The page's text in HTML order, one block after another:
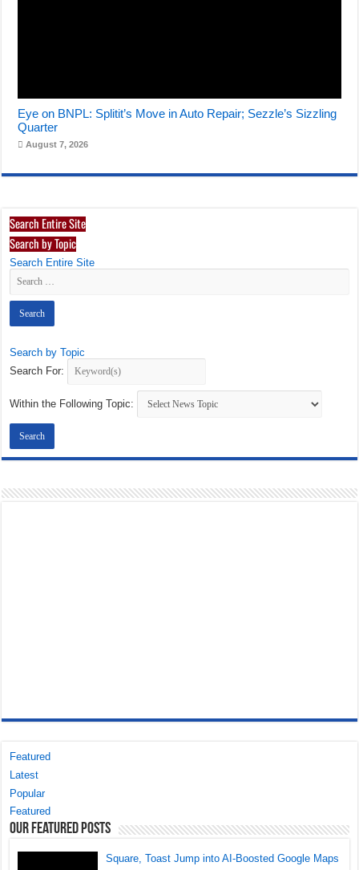
Eye on BNPL: Splitit’s Move in Auto Repair; Sezzle’s Sizzling
Quarter
August 7, 2026
Search Entire Site
Search by Topic
Search Entire Site
Search by Topic
Search For:
Within the Following Topic:
Featured
Latest
Popular
Featured
Our Featured Posts
Square, Toast Jump into AI-Boosted Google Maps